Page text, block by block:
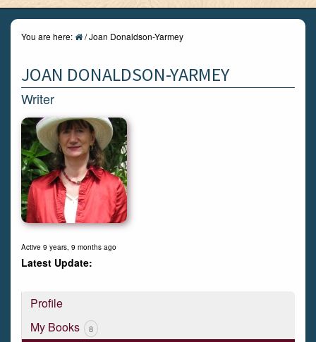
You are here: /Joan Donaldson-Yarmey
JOAN DONALDSON-YARMEY
Writer
Active 9 years, 9 months ago
Profile
My Books
8